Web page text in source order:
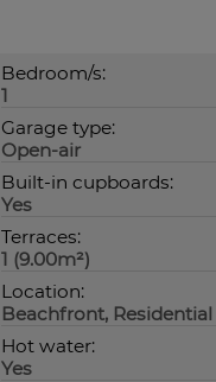
Bedroom/s:
1
Garage type:
Open-air
Built-in cupboards:
Yes
Terraces:
1 (9.00m²)
Location:
Beachfront, Residential
Hot water:
Yes